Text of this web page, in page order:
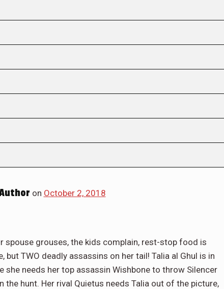
on October 2, 2018
spouse grouses, the kids complain, rest-stop food is
TWO deadly assassins on her tail! Talia al Ghul is in
she needs her top assassin Wishbone to throw Silencer
the hunt. Her rival Quietus needs Talia out of the picture,